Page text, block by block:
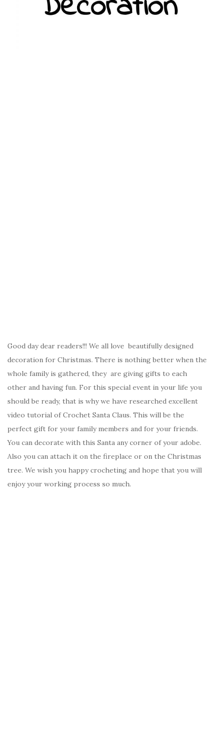
Good day dear readers!!! We all love beautifully designed
decoration for Christmas. There is nothing better when the
whole family is gathered, they are giving gifts to each
other and having fun. For this special event in your life you
should be ready, that is why we have researched excellent
video tutorial of Crochet Santa Claus. This will be the
perfect gift for your family members and for your friends.
You can decorate with this Santa any corner of your adobe.
Also you can attach it on the fireplace or on the Christmas
tree. We wish you happy crocheting and hope that you will
enjoy your working process so much.